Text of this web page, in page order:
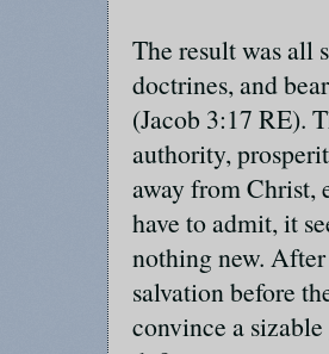
The result was all
doctrines, and
(Jacob 3:17 RE).
authority,
away from Christ,
have to admit, it
nothing new.
salvation before
convince a